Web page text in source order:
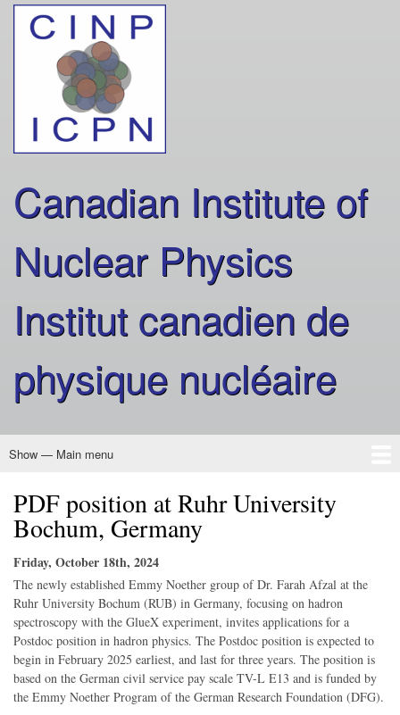
Canadian Institute of
Nuclear Physics
Institut canadien de
physique nucléaire
Main
Show — Main menu
Home
About CINP
Nuclear Physics
Programs
Outreach
Membership
Governance
PDF position at Ruhr University
Bochum, Germany
Friday, October 18th, 2024
The newly established Emmy Noether group of Dr. Farah Afzal at the
Ruhr University Bochum (RUB) in Germany, focusing on hadron
spectroscopy with the GlueX experiment, invites applications for a
Postdoc position in hadron physics. The Postdoc position is expected to
begin in February 2025 earliest, and last for three years. The position is
based on the German civil service pay scale TV-L E13 and is funded by
the Emmy Noether Program of the German Research Foundation (DFG).